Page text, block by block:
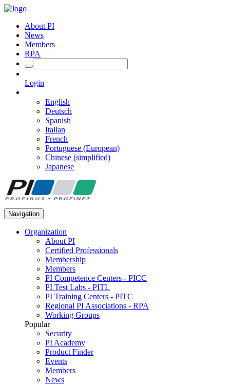
About PI
News
Members
RPA
Login
English
Deutsch
Spanish
Italian
French
Portuguese (European)
Chinese (simplified)
Japanese
Navigation
Organization
About PI
Certified Professionals
Membership
Members
PI Competence Centers - PICC
PI Test Labs - PITL
PI Training Centers - PITC
Regional PI Associations - RPA
Working Groups
Popular
Security
PI Academy
Product Finder
Events
Members
News